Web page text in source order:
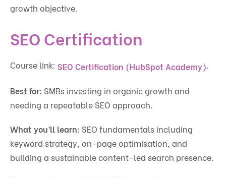
growth objective.
SEO Certification
Course link: SEO Certification (HubSpot Academy).
Best for: SMBs investing in organic growth and
needing a repeatable SEO approach.
What you’ll learn: SEO fundamentals including
keyword strategy, on-page optimisation, and
building a sustainable content-led search presence.